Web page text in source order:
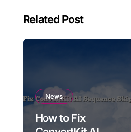
Related Post
News
How to Fix